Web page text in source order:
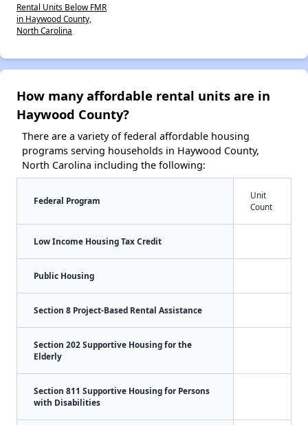
Rental Units Below FMR
in Haywood County,
North Carolina
How many affordable rental units are in
Haywood County?
There are a variety of federal affordable housing
programs serving households in Haywood County,
North Carolina including the following:
Federal Program
Unit
Count
Low Income Housing Tax Credit
Public Housing
Section 8 Project-Based Rental Assistance
Section 202 Supportive Housing for the
Elderly
Section 811 Supportive Housing for Persons
with Disabilities